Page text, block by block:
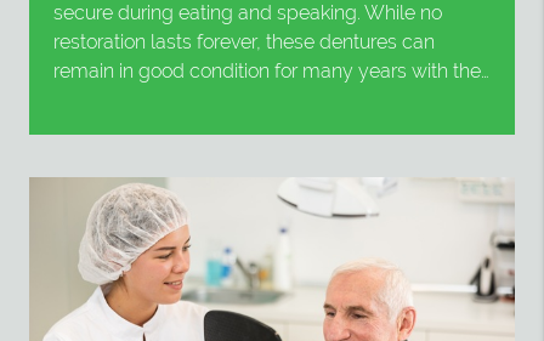
secure during eating and speaking. While no
restoration lasts forever, these dentures can
remain in good condition for many years with the…